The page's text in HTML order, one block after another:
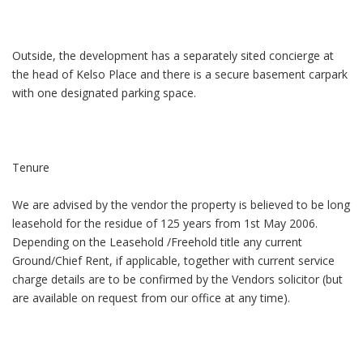
Outside, the development has a separately sited concierge at
the head of Kelso Place and there is a secure basement carpark
with one designated parking space.
Tenure
We are advised by the vendor the property is believed to be long
leasehold for the residue of 125 years from 1st May 2006.
Depending on the Leasehold /Freehold title any current
Ground/Chief Rent, if applicable, together with current service
charge details are to be confirmed by the Vendors solicitor (but
are available on request from our office at any time).